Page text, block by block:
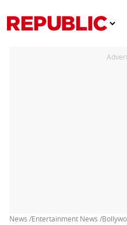
News /Entertainment News /